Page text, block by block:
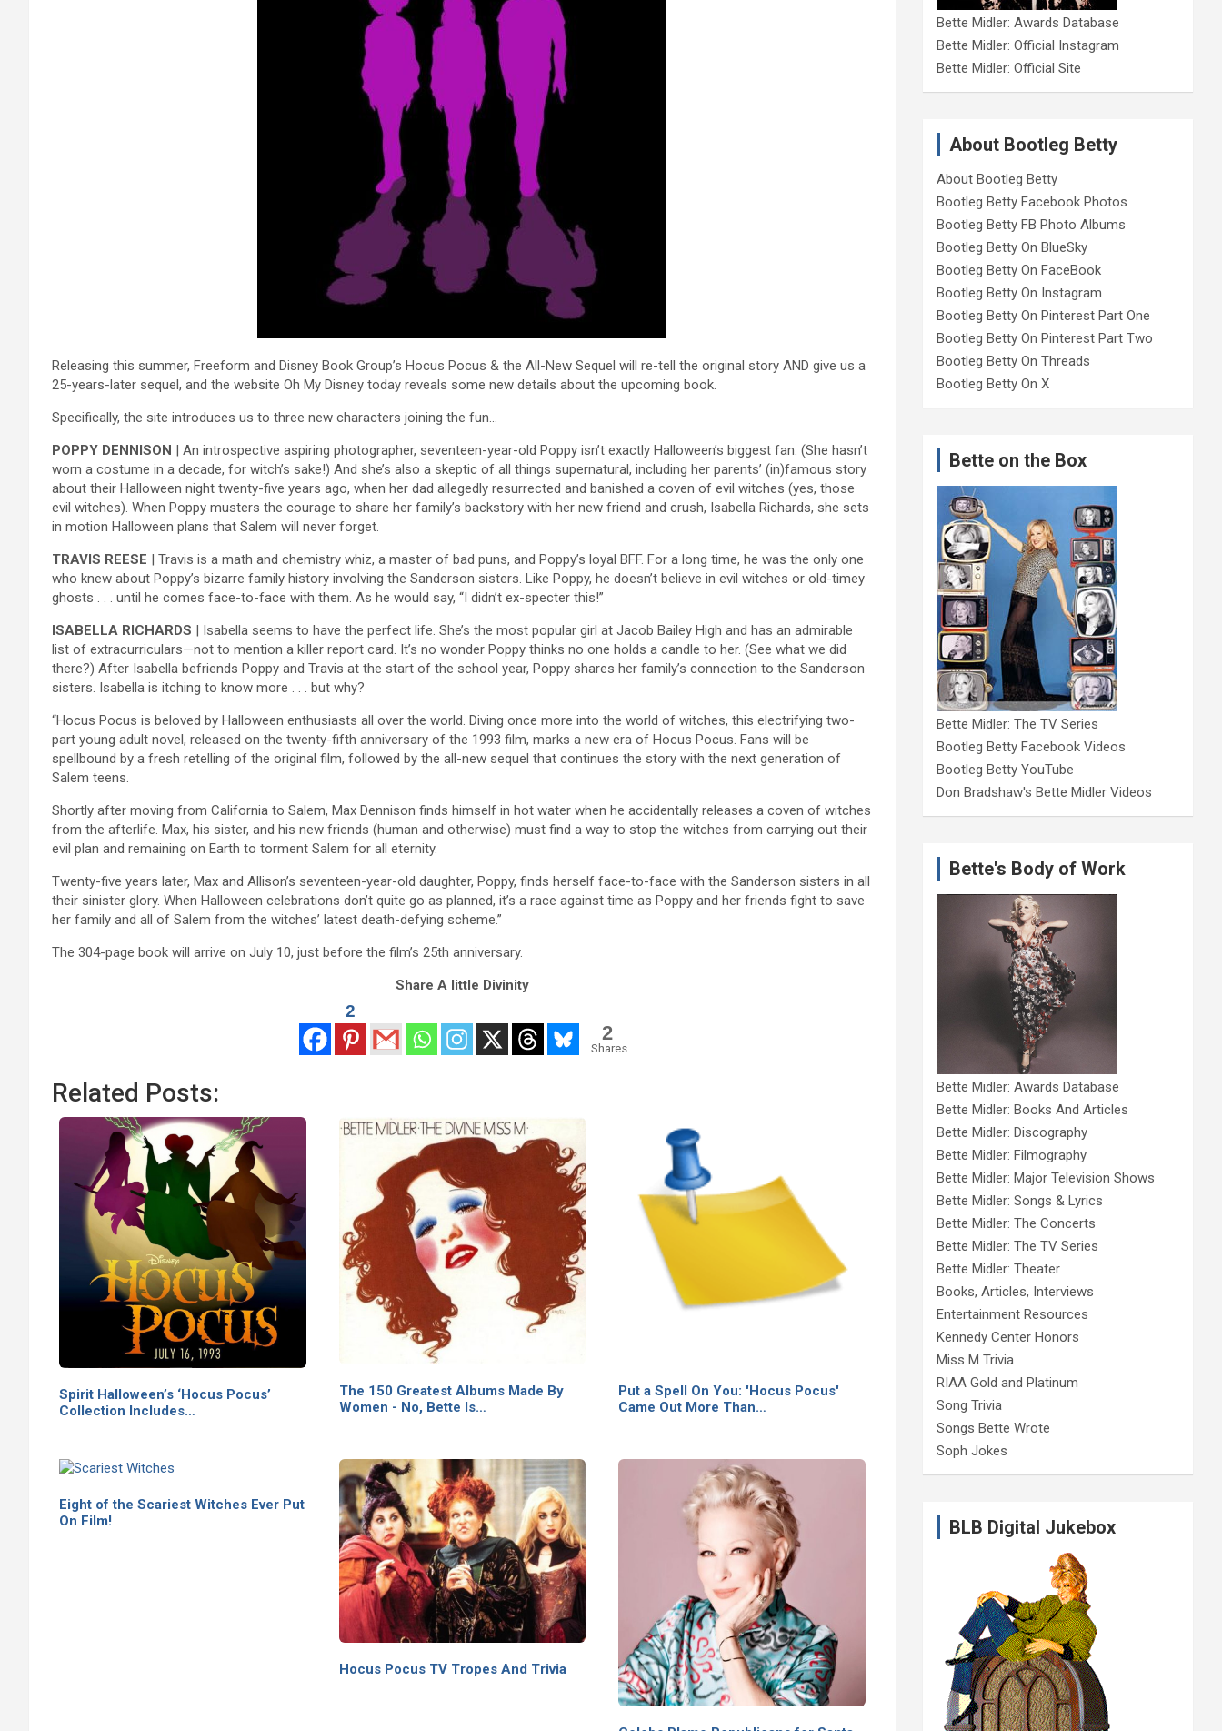
Releasing this summer, Freeform and Disney Book Group’s Hocus Pocus & the All-New Sequel will re-tell the original story AND give us a
25-years-later sequel, and the website Oh My Disney today reveals some new details about the upcoming book.
Specifically, the site introduces us to three new characters joining the fun…
POPPY DENNISON
| An introspective aspiring photographer, seventeen-year-old Poppy isn’t exactly Halloween’s biggest fan. (She hasn’t
worn a costume in a decade, for witch’s sake!) And she’s also a skeptic of all things supernatural, including her parents’ (in)famous story
about their Halloween night twenty-five years ago, when her dad allegedly resurrected and banished a coven of evil witches (yes, those
evil witches). When Poppy musters the courage to share her family’s backstory with her new friend and crush, Isabella Richards, she sets
in motion Halloween plans that Salem will never forget.
TRAVIS REESE | Travis is a math and chemistry whiz, a master of bad puns, and Poppy’s loyal BFF. For a long time, he was the only one
who knew about Poppy’s bizarre family history involving the Sanderson sisters. Like Poppy, he doesn’t believe in evil witches or old-timey
ghosts . . . until he comes face-to-face with them. As he would say, “I didn’t ex-specter this!”
ISABELLA RICHARDS | Isabella seems to have the perfect life. She’s the most popular girl at Jacob Bailey High and has an admirable
list of extracurriculars—not to mention a killer report card. It’s no wonder Poppy thinks no one holds a candle to her. (See what we did
there?) After Isabella befriends Poppy and Travis at the start of the school year, Poppy shares her family’s connection to the Sanderson
sisters. Isabella is itching to know more . . . but why?
“Hocus Pocus is beloved by Halloween enthusiasts all over the world. Diving once more into the world of witches, this electrifying two-
part young adult novel, released on the twenty-fifth anniversary of the 1993 film, marks a new era of Hocus Pocus. Fans will be
spellbound by a fresh retelling of the original film, followed by the all-new sequel that continues the story with the next generation of
Salem teens.
Shortly after moving from California to Salem, Max Dennison finds himself in hot water when he accidentally releases a coven of witches
from the afterlife. Max, his sister, and his new friends (human and otherwise) must find a way to stop the witches from carrying out their
evil plan and remaining on Earth to torment Salem for all eternity.
Twenty-five years later, Max and Allison’s seventeen-year-old daughter, Poppy, finds herself face-to-face with the Sanderson sisters in all
their sinister glory. When Halloween celebrations don’t quite go as planned, it’s a race against time as Poppy and her friends fight to save
her family and all of Salem from the witches’ latest death-defying scheme.”
The 304-page book will arrive on July 10, just before the film’s 25th anniversary.
Share A little Divinity
2
2
Shares
Related Posts:
Spirit Halloween’s ‘Hocus Pocus’
Collection Includes…
The 150 Greatest Albums Made By
Women - No, Bette Is…
Put a Spell On You: 'Hocus Pocus'
Came Out More Than…
Eight of the Scariest Witches Ever Put
On Film!
Hocus Pocus TV Tropes And Trivia
Bette Midler: Awards Database
Bette Midler: Official Instagram
Bette Midler: Official Site
About Bootleg Betty
About Bootleg Betty
Bootleg Betty Facebook Photos
Bootleg Betty FB Photo Albums
Bootleg Betty On BlueSky
Bootleg Betty On FaceBook
Bootleg Betty On Instagram
Bootleg Betty On Pinterest Part One
Bootleg Betty On Pinterest Part Two
Bootleg Betty On Threads
Bootleg Betty On X
Bette on the Box
Bette Midler: The TV Series
Bootleg Betty Facebook Videos
Bootleg Betty YouTube
Don Bradshaw's Bette Midler Videos
Bette's Body of Work
Bette Midler: Awards Database
Bette Midler: Books And Articles
Bette Midler: Discography
Bette Midler: Filmography
Bette Midler: Major Television Shows
Bette Midler: Songs & Lyrics
Bette Midler: The Concerts
Bette Midler: The TV Series
Bette Midler: Theater
Books, Articles, Interviews
Entertainment Resources
Kennedy Center Honors
Miss M Trivia
RIAA Gold and Platinum
Song Trivia
Songs Bette Wrote
Soph Jokes
BLB Digital Jukebox